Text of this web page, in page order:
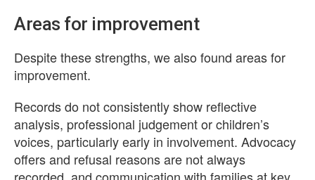
Areas for improvement
Despite these strengths, we also found areas for
improvement.
Records do not consistently show reflective
analysis, professional judgement or children’s
voices, particularly early in involvement. Advocacy
offers and refusal reasons are not always